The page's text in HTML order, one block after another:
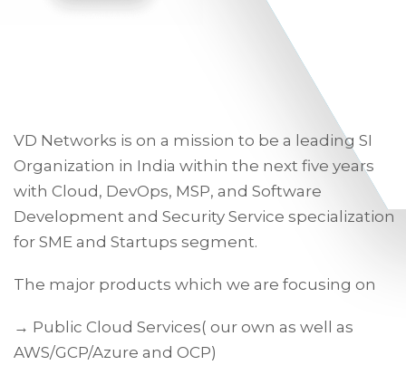
VD Networks is on a mission to be a leading SI
Organization in India within the next five years
with Cloud, DevOps, MSP, and Software
Development and Security Service specialization
for SME and Startups segment.
The major products which we are focusing on
→ Public Cloud Services( our own as well as
AWS/GCP/Azure and OCP)